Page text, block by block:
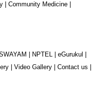
Community Medicine
NPTEL eGurukul
Video Gallery Contact us